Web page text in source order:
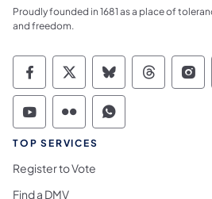
Proudly founded in 1681 as a place of
and freedom.
Commonwealth of
Commonwealth of
Commonwealth of
Commonwealth of
TOP SERVICES
Register to Vote
Find a DMV